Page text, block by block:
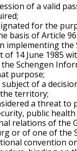
of a valid
for the
basis of Article
implementing the
of 14 June 1985
Schengen
purpose;
of a
territory;
a threat to
public
relations of the
or of one of the
convention